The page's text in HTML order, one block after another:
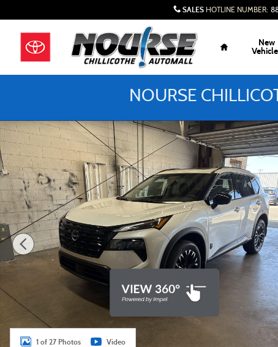
SALES HOTLINE NUMBER:
Home
New
NOURSE
New 2026 Nissan Rogue Dark Armor SUV Photo 1 of 27
1 of 27 Photos Video